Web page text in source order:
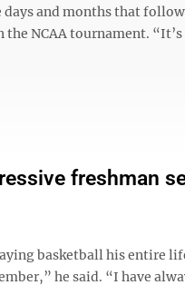
days and months that
NCAA tournament. “It’s
freshman
basketball his entire
he said. “I have